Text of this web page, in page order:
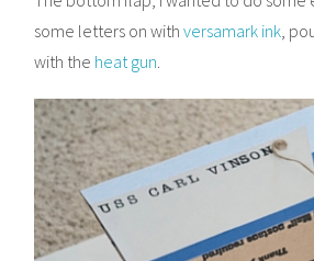
some letters on with versamark ink,
with the heat gun.